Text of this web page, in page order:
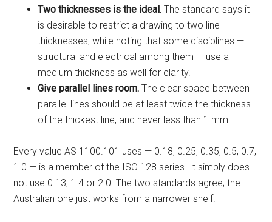
Two thicknesses is the ideal. The standard says it
is desirable to restrict a drawing to two line
thicknesses, while noting that some disciplines —
structural and electrical among them — use a
medium thickness as well for clarity.
Give parallel lines room. The clear space between
parallel lines should be at least twice the thickness
of the thickest line, and never less than 1 mm.
Every value AS 1100.101 uses — 0.18, 0.25, 0.35, 0.5, 0.7,
1.0 — is a member of the ISO 128 series. It simply does
not use 0.13, 1.4 or 2.0. The two standards agree; the
Australian one just works from a narrower shelf.